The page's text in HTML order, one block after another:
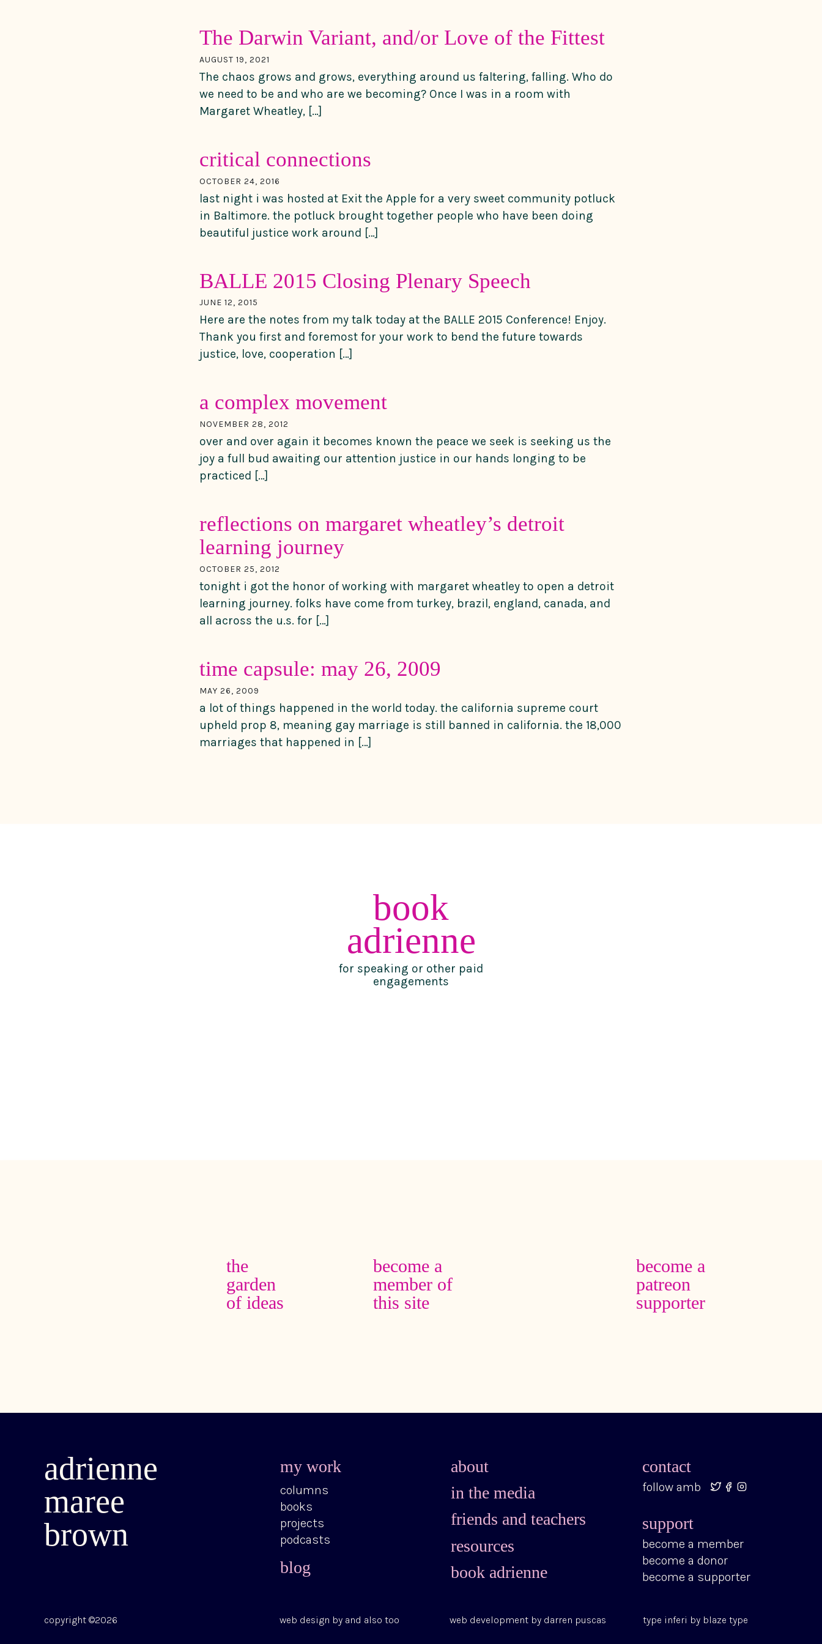
The Darwin Variant, and/or Love of the Fittest
AUGUST 19, 2021
The chaos grows and grows, everything around us faltering, falling. Who do
we need to be and who are we becoming? Once I was in a room with
Margaret Wheatley, […]
critical connections
OCTOBER 24, 2016
last night i was hosted at Exit the Apple for a very sweet community potluck
in Baltimore. the potluck brought together people who have been doing
beautiful justice work around […]
BALLE 2015 Closing Plenary Speech
JUNE 12, 2015
Here are the notes from my talk today at the BALLE 2015 Conference! Enjoy.
Thank you first and foremost for your work to bend the future towards
justice, love, cooperation […]
a complex movement
NOVEMBER 28, 2012
over and over again it becomes known the peace we seek is seeking us the
joy a full bud awaiting our attention justice in our hands longing to be
practiced […]
reflections on margaret wheatley’s detroit
learning journey
OCTOBER 25, 2012
tonight i got the honor of working with margaret wheatley to open a detroit
learning journey. folks have come from turkey, brazil, england, canada, and
all across the u.s. for […]
time capsule: may 26, 2009
MAY 26, 2009
a lot of things happened in the world today. the california supreme court
upheld prop 8, meaning gay marriage is still banned in california. the 18,000
marriages that happened in […]
book
adrienne
for speaking or other paid
engagements
the
garden
of ideas
become a
member of
this site
become a
patreon
supporter
adrienne
maree
brown
my work
columns
books
projects
podcasts
blog
about
in the media
friends and teachers
resources
book adrienne
contact
follow amb
support
become a member
become a donor
become a supporter
copyright ©2026 web design by and also too web development by darren puscas type inferi by blaze type